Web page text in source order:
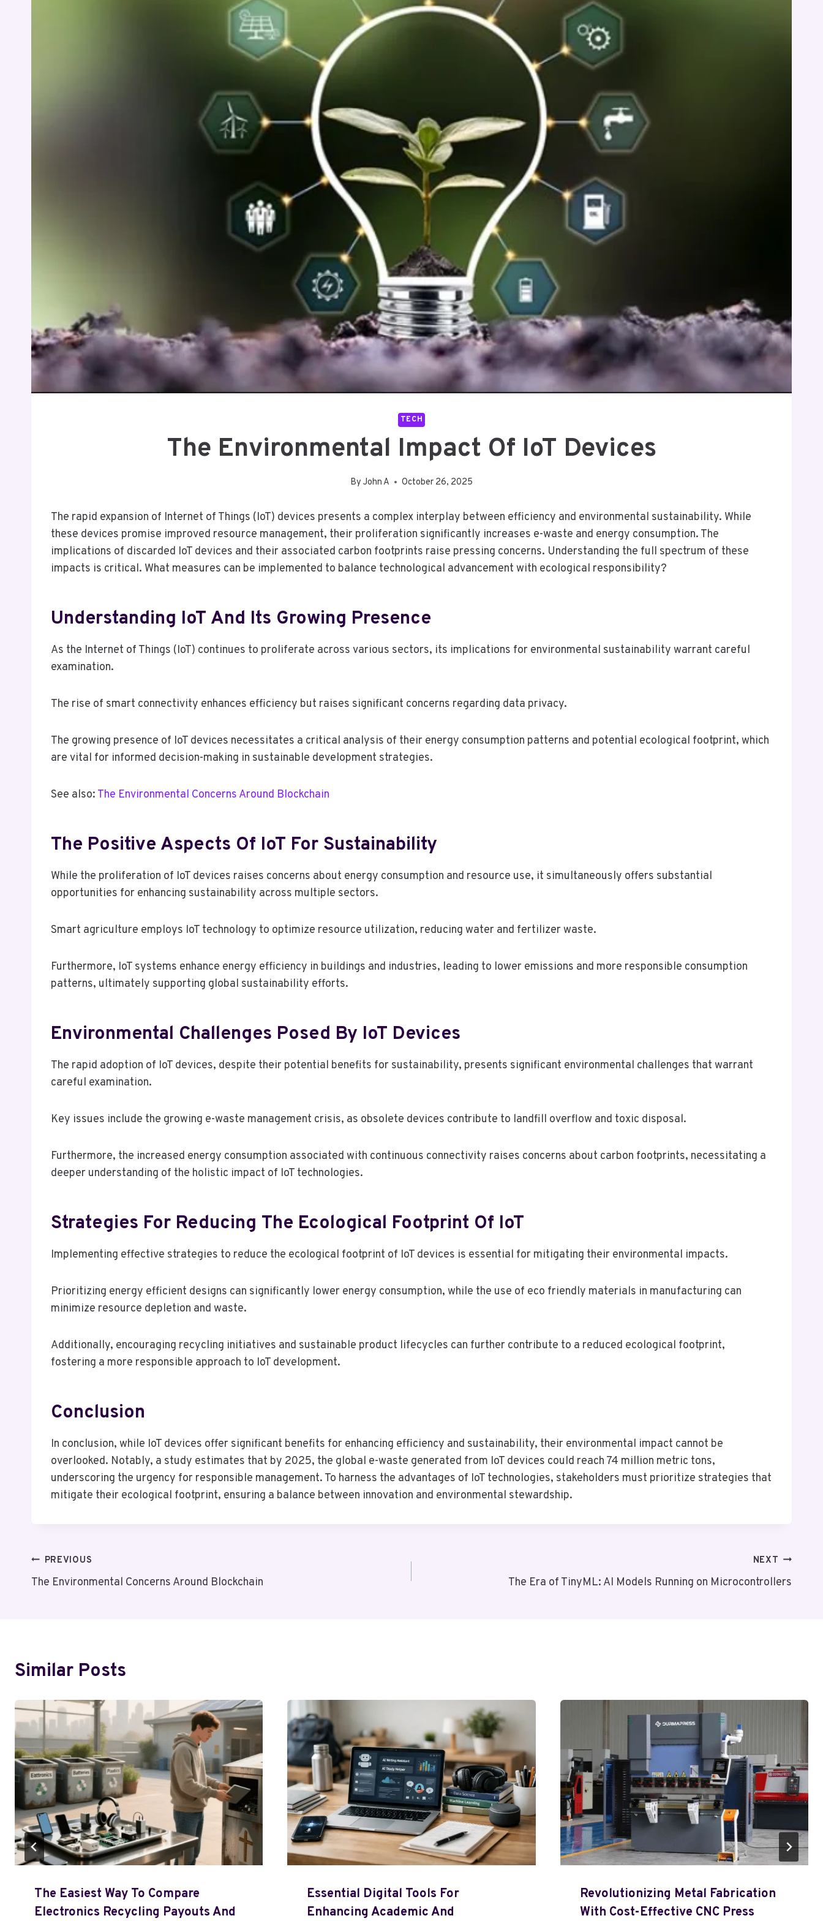
TECH
The Environmental Impact Of IoT Devices
By John A October 26, 2025
The rapid expansion of Internet of Things (IoT) devices presents a complex interplay between efficiency and environmental sustainability. While
these devices promise improved resource management, their proliferation significantly increases e-waste and energy consumption. The
implications of discarded IoT devices and their associated carbon footprints raise pressing concerns. Understanding the full spectrum of these
impacts is critical. What measures can be implemented to balance technological advancement with ecological responsibility?
Understanding IoT And Its Growing Presence
As the Internet of Things (IoT) continues to proliferate across various sectors, its implications for environmental sustainability warrant careful
examination.
The rise of smart connectivity enhances efficiency but raises significant concerns regarding data privacy.
The growing presence of IoT devices necessitates a critical analysis of their energy consumption patterns and potential ecological footprint, which
are vital for informed decision-making in sustainable development strategies.
See also: The Environmental Concerns Around Blockchain
The Positive Aspects Of IoT For Sustainability
While the proliferation of IoT devices raises concerns about energy consumption and resource use, it simultaneously offers substantial
opportunities for enhancing sustainability across multiple sectors.
Smart agriculture employs IoT technology to optimize resource utilization, reducing water and fertilizer waste.
Furthermore, IoT systems enhance energy efficiency in buildings and industries, leading to lower emissions and more responsible consumption
patterns, ultimately supporting global sustainability efforts.
Environmental Challenges Posed By IoT Devices
The rapid adoption of IoT devices, despite their potential benefits for sustainability, presents significant environmental challenges that warrant
careful examination.
Key issues include the growing e-waste management crisis, as obsolete devices contribute to landfill overflow and toxic disposal.
Furthermore, the increased energy consumption associated with continuous connectivity raises concerns about carbon footprints, necessitating a
deeper understanding of the holistic impact of IoT technologies.
Strategies For Reducing The Ecological Footprint Of IoT
Implementing effective strategies to reduce the ecological footprint of IoT devices is essential for mitigating their environmental impacts.
Prioritizing energy efficient designs can significantly lower energy consumption, while the use of eco friendly materials in manufacturing can
minimize resource depletion and waste.
Additionally, encouraging recycling initiatives and sustainable product lifecycles can further contribute to a reduced ecological footprint,
fostering a more responsible approach to IoT development.
Conclusion
In conclusion, while IoT devices offer significant benefits for enhancing efficiency and sustainability, their environmental impact cannot be
overlooked. Notably, a study estimates that by 2025, the global e-waste generated from IoT devices could reach 74 million metric tons,
underscoring the urgency for responsible management. To harness the advantages of IoT technologies, stakeholders must prioritize strategies that
mitigate their ecological footprint, ensuring a balance between innovation and environmental stewardship.
Post
Navigation
PREVIOUS
The Environmental Concerns Around Blockchain
NEXT
The Era of TinyML: AI Models Running on Microcontrollers
Similar Posts
The Easiest Way To Compare
Electronics Recycling Payouts And
Essential Digital Tools For
Enhancing Academic And
Revolutionizing Metal Fabrication
With Cost-Effective CNC Press